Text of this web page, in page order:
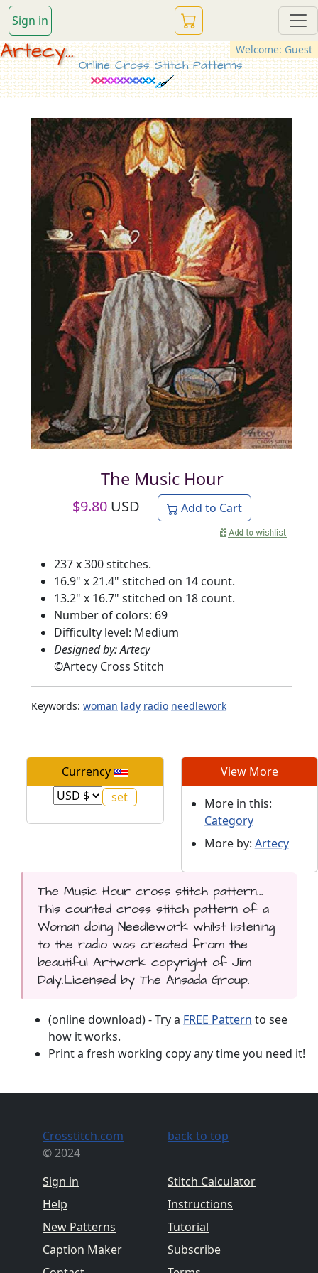
Sign in
Welcome: Guest
Artecy...
Online Cross Stitch Patterns
The Music Hour
$9.80 USD Add to Cart
237 x 300 stitches.
16.9" x 21.4" stitched on 14 count.
13.2" x 16.7" stitched on 18 count.
Number of colors: 69
Difficulty level: Medium
Designed by: Artecy
©Artecy Cross Stitch
Keywords: woman lady radio needlework
Currency View More
More in this:
Category
More by: Artecy
The Music Hour cross stitch pattern...
This counted cross stitch pattern of a
Woman doing Needlework whilst listening
to the radio was created from the
beautiful Artwork copyright of Jim
Daly.Licensed by The Ansada Group.
(online download) - Try a FREE Pattern to see
how it works.
Print a fresh working copy any time you need it!
Crosstitch.com
© 2024
Sign in
Help
New Patterns
Caption Maker
back to top
Stitch Calculator
Instructions
Tutorial
Subscribe